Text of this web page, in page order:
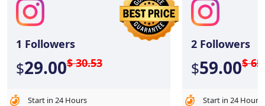
1 Followers
$29.00$ 30.53
Start in 24 Hours
2 Followers
$59.00$
Start in 24 Hours